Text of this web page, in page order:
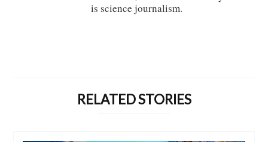
is science journalism.
RELATED STORIES